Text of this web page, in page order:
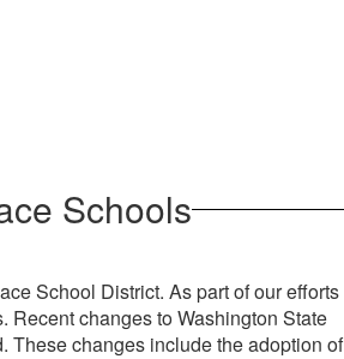
Schools
School District. As part of our efforts
Recent changes to Washington State
These changes include the adoption of